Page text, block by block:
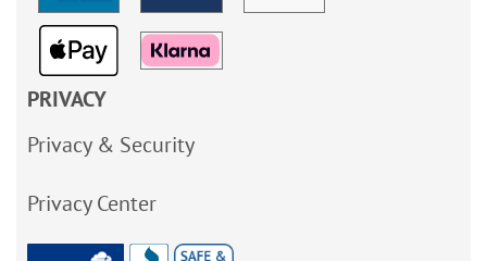
PRIVACY
Privacy & Security
Privacy Center